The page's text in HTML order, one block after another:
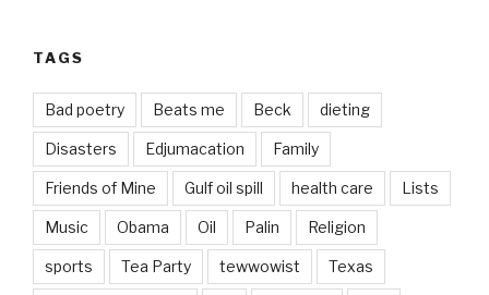
TAGS
Bad poetry Beats me Beck dieting
Disasters Edjumacation Family
Friends of Mine Gulf oil spill health care Lists
Music Obama Oil Palin Religion
sports Tea Party tewwowist Texas